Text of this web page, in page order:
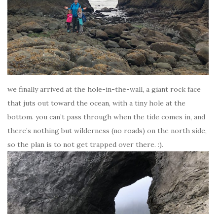
we finally arrived at the hole-in-the-wall, a giant rock face
that juts out toward the ocean, with a tiny hole at the
bottom. you can’t pass through when the tide comes in, and
there’s nothing but wilderness (no roads) on the north side,
so the plan is to not get trapped over there. :).